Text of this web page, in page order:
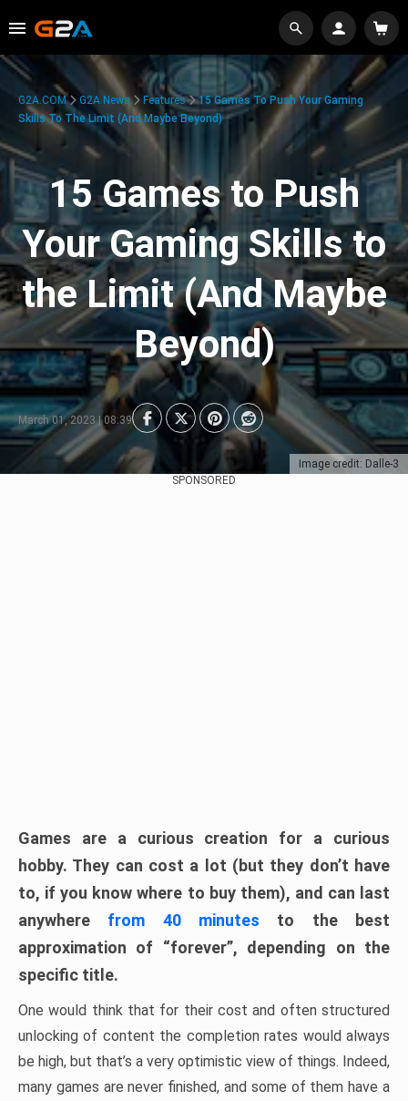
Image credit: Dalle-3
G2A.COM G2A News Features
15 Games To Push Your Gaming
Skills To The Limit (And Maybe Beyond)
15 Games to Push
Your Gaming Skills to
the Limit (And Maybe
Beyond)
March 01, 2023 | 08:39
SPONSORED
Games are a curious creation for a curious
hobby. They can cost a lot (but they don’t have
to, if you know where to buy them), and can last
anywhere from 40 minutes to the best
approximation of “forever”, depending on the
specific title.
One would think that for their cost and often structured
unlocking of content the completion rates would always
be high, but that’s a very optimistic view of things. Indeed,
many games are never finished, and some of them have a